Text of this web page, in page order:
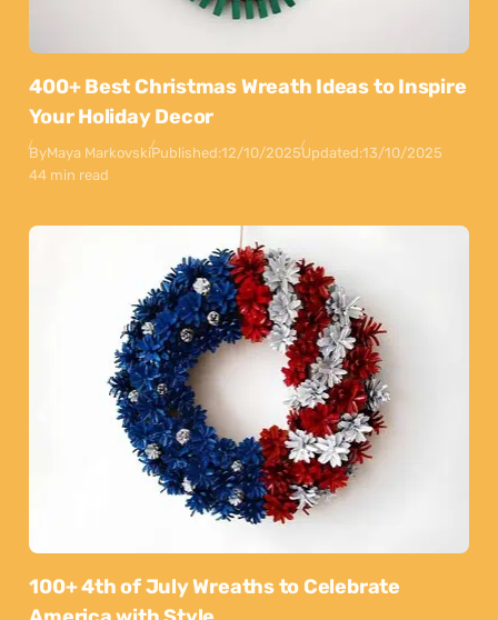
400+ Best Christmas Wreath Ideas to Inspire
Your Holiday Decor
ByMaya MarkovskiPublished:12/10/2025Updated:13/10/2025
44 min read
100+ 4th of July Wreaths to Celebrate